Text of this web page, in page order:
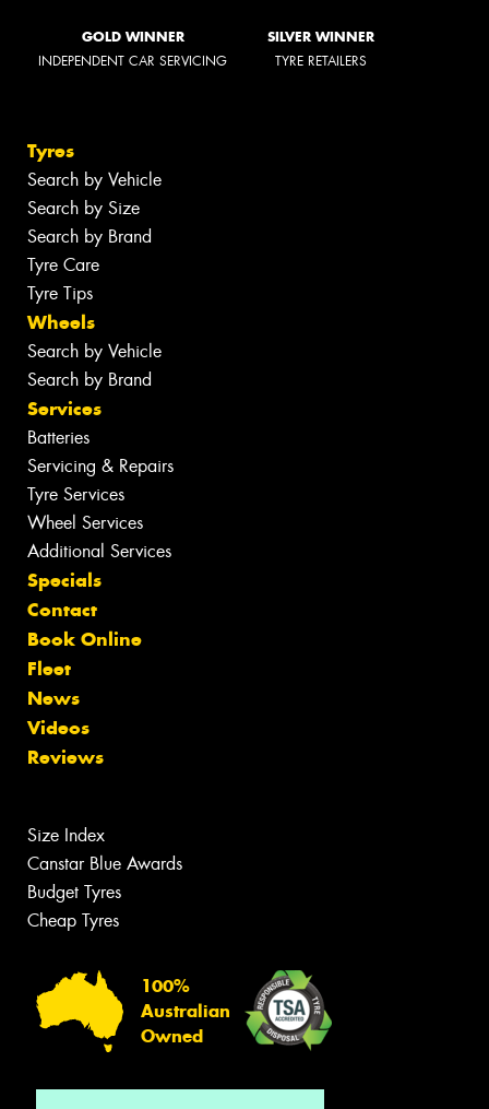
GOLD WINNER
INDEPENDENT CAR SERVICING
SILVER WINNER
TYRE RETAILERS
Tyres
Search by Vehicle
Search by Size
Search by Brand
Tyre Care
Tyre Tips
Wheels
Search by Vehicle
Search by Brand
Services
Batteries
Servicing & Repairs
Tyre Services
Wheel Services
Additional Services
Specials
Contact
Book Online
Fleet
News
Videos
Reviews
Size Index
Canstar Blue Awards
Budget Tyres
Cheap Tyres
100%
Australian
Owned